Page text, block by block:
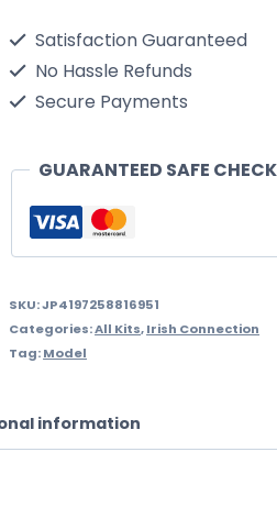
In
Services
quantity
Satisfaction Guaranteed
No Hassle Refunds
Secure Payments
GUARANTEED SAFE
SKU:JP4197258816951
Categories:All Kits,Irish Connection
Tag:Model
information